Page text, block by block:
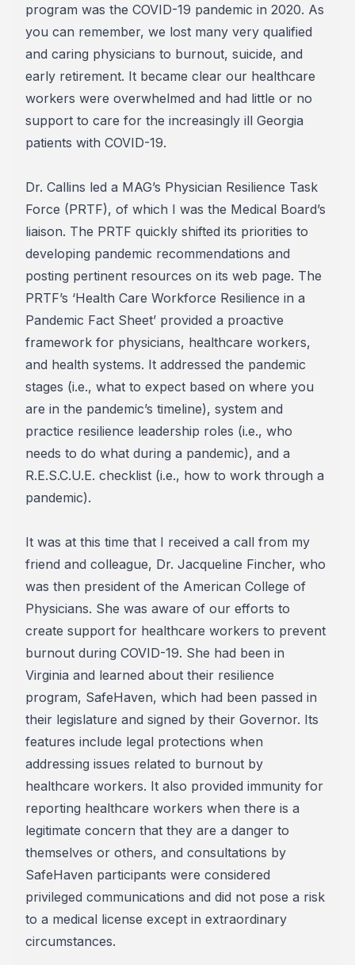
program was the COVID-19 pandemic in 2020. As
you can remember, we lost many very qualified
and caring physicians to burnout, suicide, and
early retirement. It became clear our healthcare
workers were overwhelmed and had little or no
support to care for the increasingly ill Georgia
patients with COVID-19.
Dr. Callins led a MAG’s Physician Resilience Task
Force (PRTF), of which I was the Medical Board’s
liaison. The PRTF quickly shifted its priorities to
developing pandemic recommendations and
posting pertinent resources on its web page. The
PRTF’s ‘Health Care Workforce Resilience in a
Pandemic Fact Sheet’ provided a proactive
framework for physicians, healthcare workers,
and health systems. It addressed the pandemic
stages (i.e., what to expect based on where you
are in the pandemic’s timeline), system and
practice resilience leadership roles (i.e., who
needs to do what during a pandemic), and a
R.E.S.C.U.E. checklist (i.e., how to work through a
pandemic).
It was at this time that I received a call from my
friend and colleague, Dr. Jacqueline Fincher, who
was then president of the American College of
Physicians. She was aware of our efforts to
create support for healthcare workers to prevent
burnout during COVID-19. She had been in
Virginia and learned about their resilience
program, SafeHaven, which had been passed in
their legislature and signed by their Governor. Its
features include legal protections when
addressing issues related to burnout by
healthcare workers. It also provided immunity for
reporting healthcare workers when there is a
legitimate concern that they are a danger to
themselves or others, and consultations by
SafeHaven participants were considered
privileged communications and did not pose a risk
to a medical license except in extraordinary
circumstances.